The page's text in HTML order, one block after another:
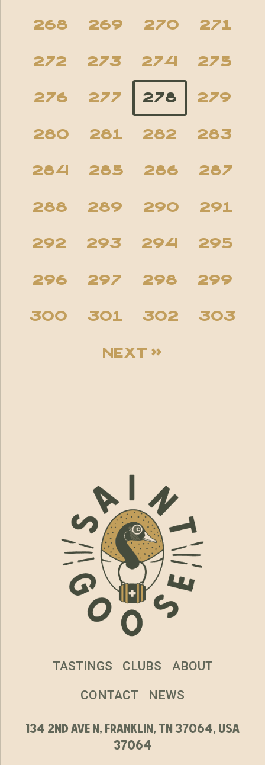
268 269 270 271
272 273 274 275
276 277 278 279
280 281 282 283
284 285 286 287
288 289 290 291
292 293 294 295
296 297 298 299
300 301 302 303
Next »
134 2nd ave n, franklin, tn 37064, usa
37064
TASTINGS CLUBS ABOUT
CONTACT NEWS